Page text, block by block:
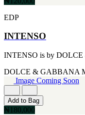
EDP
INTENSO
INTENSO is by
DOLCE & GABBANA
Image Coming Soon
Add to Bag
₦180,000